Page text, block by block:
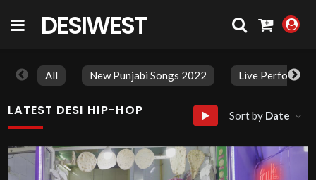
DESIWEST
All New Punjabi Songs 2022 Live
LATEST DESI HIP-HOP Sort by Date